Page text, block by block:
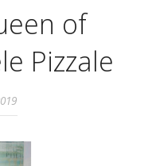
of
Pizzale